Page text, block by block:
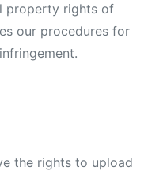
property rights of
our procedures for
the rights to upload